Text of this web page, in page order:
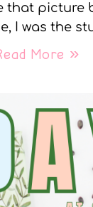
that picture
I was the
More »